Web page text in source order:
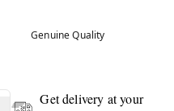
Genuine Quality
Get delivery at your